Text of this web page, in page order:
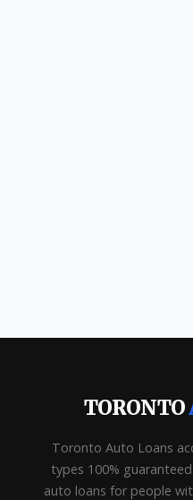
TORONTO
Toronto Auto Loans
types 100%
auto loans for people